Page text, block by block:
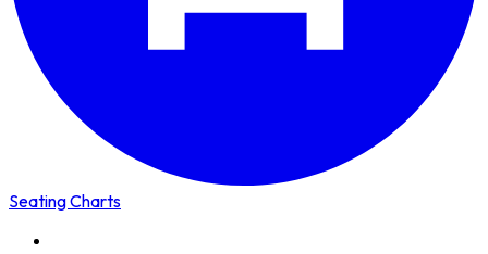
Seating Charts